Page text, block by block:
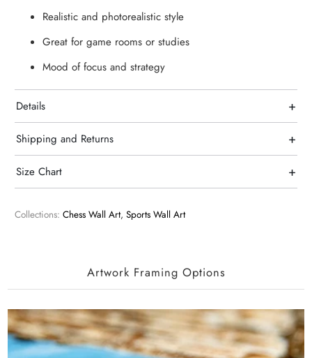
Realistic and photorealistic style
Great for game rooms or studies
Mood of focus and strategy
Details +
Shipping and Returns +
Size Chart +
Collections: Chess Wall Art,Sports Wall Art
Artwork Framing Options